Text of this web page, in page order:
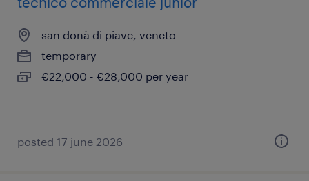
san donà di piave, veneto
temporary
€22,000 - €28,000 per year
posted 17 june 2026